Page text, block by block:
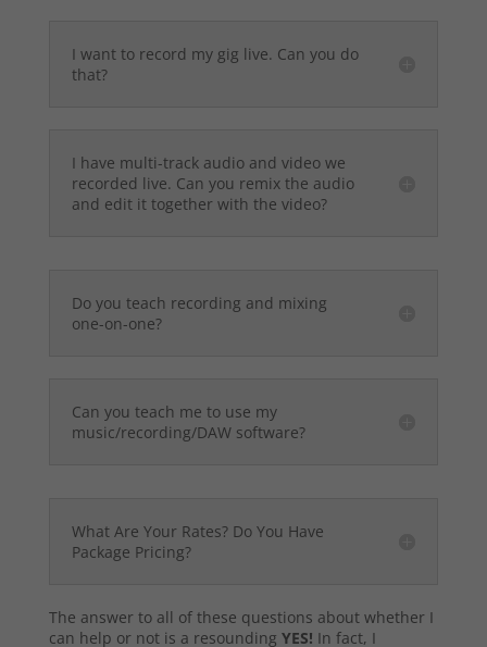
I want to record my gig live. Can you do
that?
I have multi-track audio and video we
recorded live. Can you remix the audio
and edit it together with the video?
Do you teach recording and mixing
one-on-one?
Can you teach me to use my
music/recording/DAW software?
What Are Your Rates? Do You Have
Package Pricing?
The answer to all of these questions about whether I
can help or not is a resounding YES! In fact, I